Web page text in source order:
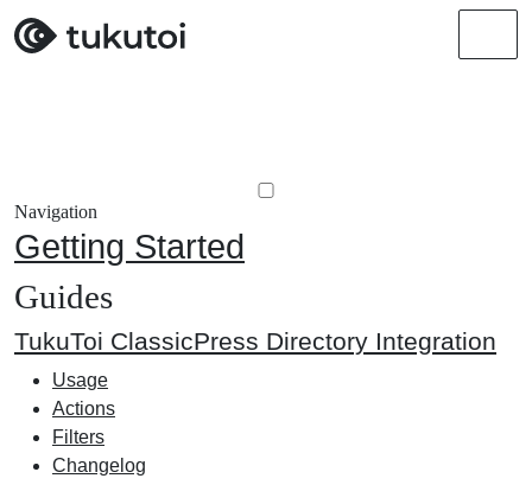
Navigation
Getting Started
Guides
TukuToi ClassicPress Directory Integration
Usage
Actions
Filters
Changelog